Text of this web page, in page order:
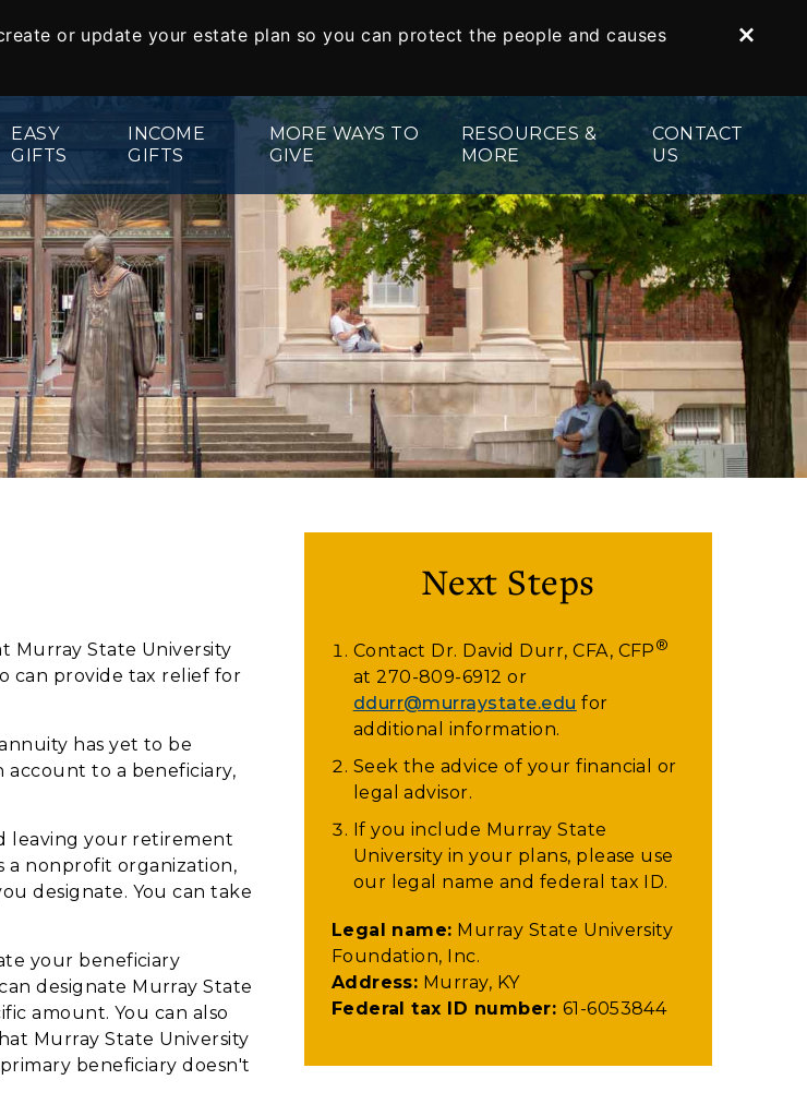
or update your estate plan so you can protect the people and causes
EASY
GIFTS
Living Trusts
Designations
Your IRA
INCOME
GIFTS
Charitable Gift Annuities
Charitable Remainder Trusts
MORE WAYS TO
GIVE
Appreciated Securities
Real Estate
Memorials and Tribute Gifts
Endowed Gifts
RESOURCES &
MORE
Gift Illustrator
Your Planning Library
Bequest Language
Planning Toolkit
Legacy Society
Impact Stories
Donor Stories
For Professional Advisors
CONTACT
US
Murray State University
can provide tax relief for
has yet to be
to a beneficiary,
leaving your retirement
a nonprofit organization,
designate. You can take
your beneficiary
designate Murray State
amount. You can also
Murray State University
beneficiary doesn't
Next Steps
Contact Dr. David Durr, CFA, CFP®
at270-809-6912 or
ddurr@murraystate.edu for
additional information.
Seek the advice of your financial or
legal advisor.
If you include Murray State
University in your plans, please use
our legal name and federal tax ID.
Legal name: Murray State University
Foundation, Inc.
Address: Murray, KY
Federal tax ID number: 61-6053844